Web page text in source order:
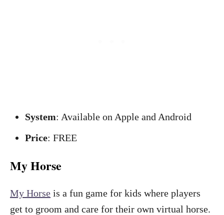
System: Available on Apple and Android
Price: FREE
My Horse
My Horse is a fun game for kids where players
get to groom and care for their own virtual horse.